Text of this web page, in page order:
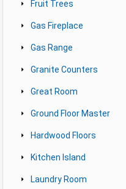
Fruit Trees
Gas Fireplace
Gas Range
Granite Counters
Great Room
Ground Floor Master
Hardwood Floors
Kitchen Island
Laundry Room